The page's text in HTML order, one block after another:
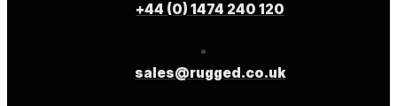
+44 (0) 1474 240 120
sales@rugged.co.uk